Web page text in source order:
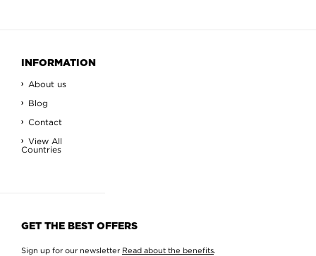
INFORMATION
About us
Blog
Contact
View All
Countries
GET THE BEST OFFERS
Sign up for our newsletter Read about the benefits.